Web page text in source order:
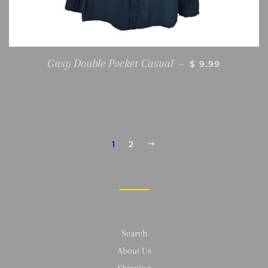
Gusy Double Pocket Casual — REGULAR
$ 9.99
1 2
Search
About Us